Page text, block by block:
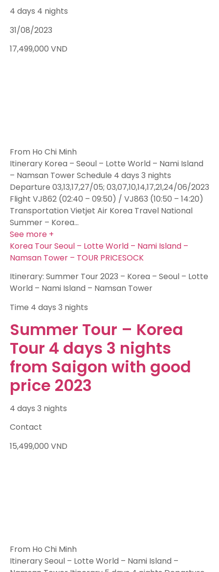
4 days 4 nights
31/08/2023
17,499,000 VND
From Ho Chi Minh
Itinerary Korea – Seoul – Lotte World – Nami Island
– Namsan Tower Schedule 4 days 3 nights
Departure 03,13,17,27/05; 03,07,10,14,17,21,24/06/2023
Flight VJ862 (02:40 – 09:50) / VJ863 (10:50 – 14:20)
Transportation Vietjet Air Korea Travel National
Summer – Korea…
See more +
Korea Tour Seoul – Lotte World – Nami Island –
Namsan Tower – TOUR PRICESOCK
Itinerary: Summer Tour 2023 – Korea – Seoul – Lotte
World – Nami Island – Namsan Tower
Time 4 days 3 nights
Summer Tour – Korea
Tour 4 days 3 nights
from Saigon with good
price 2023
4 days 3 nights
Contact
15,499,000 VND
From Ho Chi Minh
Itinerary Seoul – Lotte World – Nami Island –